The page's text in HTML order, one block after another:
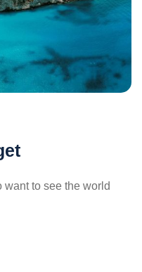
want to see the world